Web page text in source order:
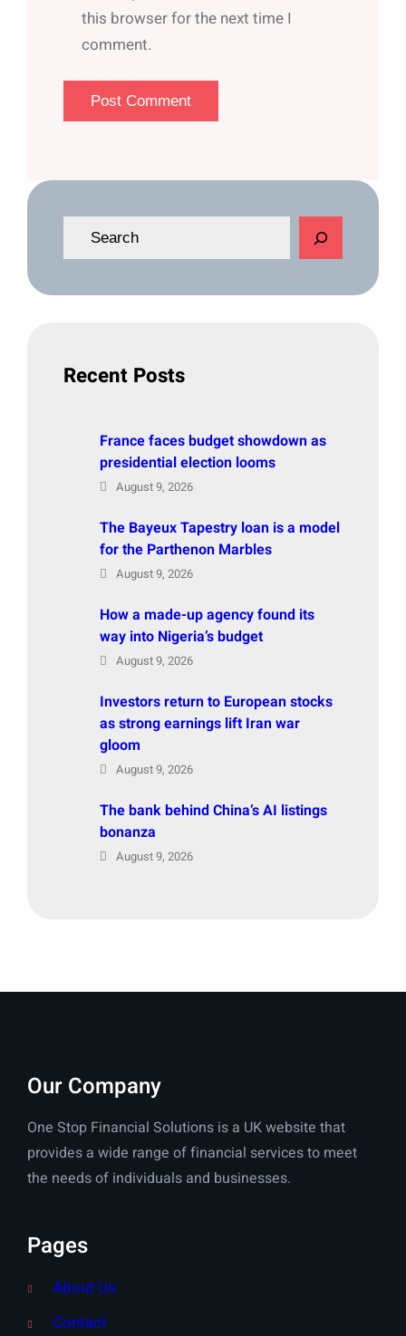
this browser for the next time I
comment.
e
Recent Posts
France faces budget showdown as
presidential election looms
August 9, 2026
The Bayeux Tapestry loan is a model
for the Parthenon Marbles
August 9, 2026
How a made-up agency found its
way into Nigeria’s budget
August 9, 2026
Investors return to European stocks
as strong earnings lift Iran war
gloom
August 9, 2026
The bank behind China’s AI listings
bonanza
August 9, 2026
Our Company
One Stop Financial Solutions is a UK website that
provides a wide range of financial services to meet
the needs of individuals and businesses.
Pages
About Us
Contact